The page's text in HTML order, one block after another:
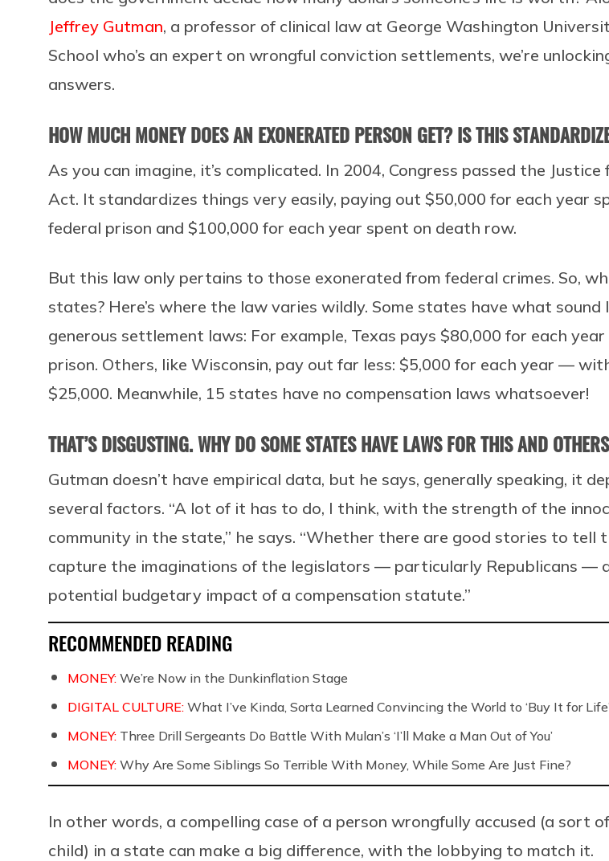
Jeffrey Gutman, a professor of clinical law at George Washington
School who’s an expert on wrongful conviction settlements, we’re
answers.
HOW MUCH MONEY DOES AN EXONERATED PERSON GET? IS THIS
As you can imagine, it’s complicated. In 2004, Congress passed the Justice
Act. It standardizes things very easily, paying out $50,000 for each year
federal prison and $100,000 for each year spent on death row.
But this law only pertains to those exonerated from federal crimes. So,
states? Here’s where the law varies wildly. Some states have what sound
generous settlement laws: For example, Texas pays $80,000 for each
prison. Others, like Wisconsin, pay out far less: $5,000 for each year —
$25,000. Meanwhile, 15 states have no compensation laws whatsoever!
THAT’S DISGUSTING. WHY DO SOME STATES HAVE LAWS FOR THIS AND
Gutman doesn’t have empirical data, but he says, generally speaking, it
several factors. “A lot of it has to do, I think, with the strength of the
community in the state,” he says. “Whether there are good stories to tell
capture the imaginations of the legislators — particularly Republicans —
potential budgetary impact of a compensation statute.”
RECOMMENDED READING
MONEY: We’re Now in the Dunkinflation Stage
DIGITAL CULTURE: What I’ve Kinda, Sorta Learned Convincing the World to ‘Buy It for
MONEY: Three Drill Sergeants Do Battle With Mulan’s ‘I’ll Make a Man Out of You’
MONEY: Why Are Some Siblings So Terrible With Money, While Some Are Just Fine?
In other words, a compelling case of a person wrongfully accused (a sort
child) in a state can make a big difference, with the lobbying to match it.